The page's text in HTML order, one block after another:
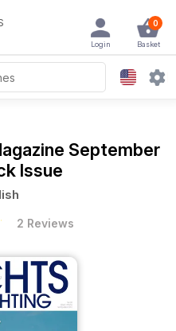
0
Basket
Login
September
Issue
2 Reviews